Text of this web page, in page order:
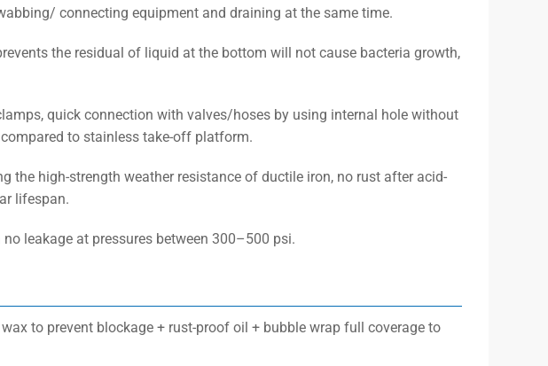
connecting equipment and draining at the same time.
the residual of liquid at the bottom will not cause bacteria growth,
quick connection with valves/hoses by using internal hole without
to stainless take-off platform.
the high-strength weather resistance of ductile iron, no rust after acid-
lifespan.
leakage at pressures between 300–500 psi.
to prevent blockage + rust-proof oil + bubble wrap full coverage to